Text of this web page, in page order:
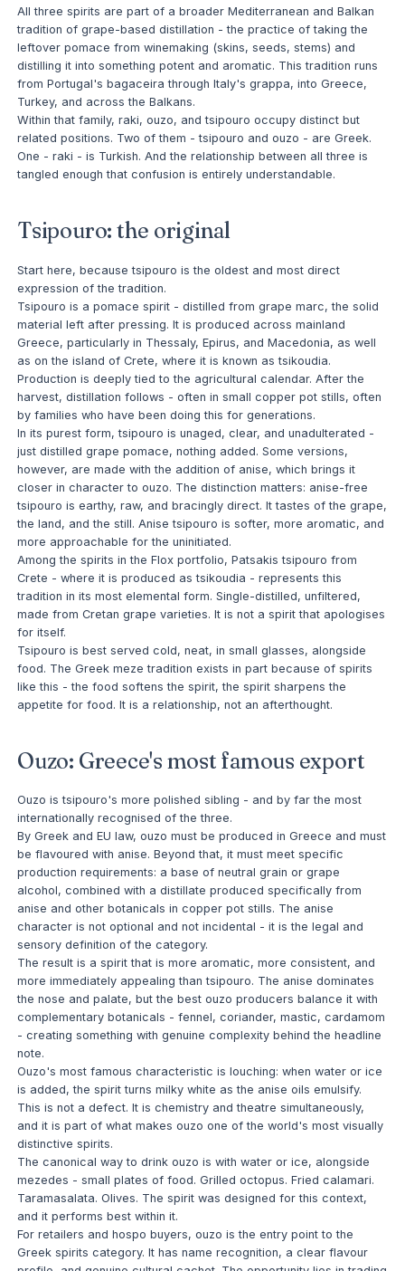
All three spirits are part of a broader Mediterranean and Balkan
tradition of grape-based distillation - the practice of taking the
leftover pomace from winemaking (skins, seeds, stems) and
distilling it into something potent and aromatic. This tradition runs
from Portugal's bagaceira through Italy's grappa, into Greece,
Turkey, and across the Balkans.
Within that family, raki, ouzo, and tsipouro occupy distinct but
related positions. Two of them - tsipouro and ouzo - are Greek.
One - raki - is Turkish. And the relationship between all three is
tangled enough that confusion is entirely understandable.
Tsipouro: the original
Start here, because tsipouro is the oldest and most direct
expression of the tradition.
Tsipouro is a pomace spirit - distilled from grape marc, the solid
material left after pressing. It is produced across mainland
Greece, particularly in Thessaly, Epirus, and Macedonia, as well
as on the island of Crete, where it is known as tsikoudia.
Production is deeply tied to the agricultural calendar. After the
harvest, distillation follows - often in small copper pot stills, often
by families who have been doing this for generations.
In its purest form, tsipouro is unaged, clear, and unadulterated -
just distilled grape pomace, nothing added. Some versions,
however, are made with the addition of anise, which brings it
closer in character to ouzo. The distinction matters: anise-free
tsipouro is earthy, raw, and bracingly direct. It tastes of the grape,
the land, and the still. Anise tsipouro is softer, more aromatic, and
more approachable for the uninitiated.
Among the spirits in the Flox portfolio, Patsakis tsipouro from
Crete - where it is produced as tsikoudia - represents this
tradition in its most elemental form. Single-distilled, unfiltered,
made from Cretan grape varieties. It is not a spirit that apologises
for itself.
Tsipouro is best served cold, neat, in small glasses, alongside
food. The Greek meze tradition exists in part because of spirits
like this - the food softens the spirit, the spirit sharpens the
appetite for food. It is a relationship, not an afterthought.
Ouzo: Greece's most famous export
Ouzo is tsipouro's more polished sibling - and by far the most
internationally recognised of the three.
By Greek and EU law, ouzo must be produced in Greece and must
be flavoured with anise. Beyond that, it must meet specific
production requirements: a base of neutral grain or grape
alcohol, combined with a distillate produced specifically from
anise and other botanicals in copper pot stills. The anise
character is not optional and not incidental - it is the legal and
sensory definition of the category.
The result is a spirit that is more aromatic, more consistent, and
more immediately appealing than tsipouro. The anise dominates
the nose and palate, but the best ouzo producers balance it with
complementary botanicals - fennel, coriander, mastic, cardamom
- creating something with genuine complexity behind the headline
note.
Ouzo's most famous characteristic is louching: when water or ice
is added, the spirit turns milky white as the anise oils emulsify.
This is not a defect. It is chemistry and theatre simultaneously,
and it is part of what makes ouzo one of the world's most visually
distinctive spirits.
The canonical way to drink ouzo is with water or ice, alongside
mezedes - small plates of food. Grilled octopus. Fried calamari.
Taramasalata. Olives. The spirit was designed for this context,
and it performs best within it.
For retailers and hospo buyers, ouzo is the entry point to the
Greek spirits category. It has name recognition, a clear flavour